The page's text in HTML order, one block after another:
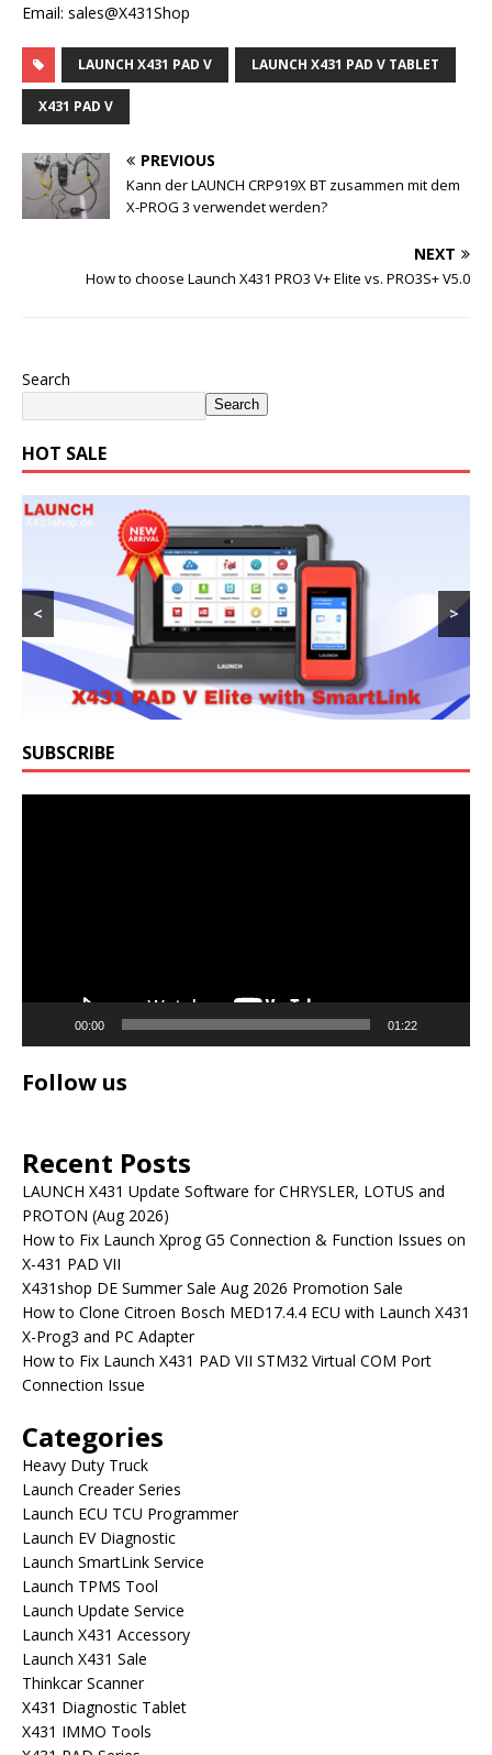
Email: sales@X431Shop
LAUNCH X431 PAD V LAUNCH X431 PAD V TABLET
X431 PAD V
PREVIOUS
Kann der LAUNCH CRP919X BT zusammen mit dem
X-PROG 3 verwendet werden?
NEXT
How to choose Launch X431 PRO3 V+ Elite vs. PRO3S+ V5.0
Search
Search
HOT SALE
< >
SUBSCRIBE
00:00 01:22
Follow us
Recent Posts
LAUNCH X431 Update Software for CHRYSLER, LOTUS and
PROTON (Aug 2026)
How to Fix Launch Xprog G5 Connection & Function Issues on
X-431 PAD VII
X431shop DE Summer Sale Aug 2026 Promotion Sale
How to Clone Citroen Bosch MED17.4.4 ECU with Launch X431
X-Prog3 and PC Adapter
How to Fix Launch X431 PAD VII STM32 Virtual COM Port
Connection Issue
Categories
Heavy Duty Truck
Launch Creader Series
Launch ECU TCU Programmer
Launch EV Diagnostic
Launch SmartLink Service
Launch TPMS Tool
Launch Update Service
Launch X431 Accessory
Launch X431 Sale
Thinkcar Scanner
X431 Diagnostic Tablet
X431 IMMO Tools